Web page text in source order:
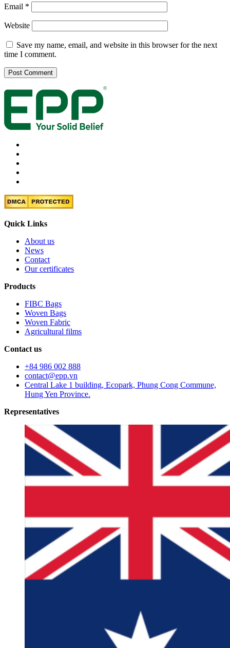
Email *
Website
Save my name, email, and website in this browser for the next
time I comment.
Quick Links
About us
News
Contact
Our certificates
Products
FIBC Bags
Woven Bags
Woven Fabric
Agricultural films
Contact us
+84 986 002 888
contact@epp.vn
Central Lake 1 building, Ecopark, Phung Cong Commune,
Hung Yen Province.
Representatives